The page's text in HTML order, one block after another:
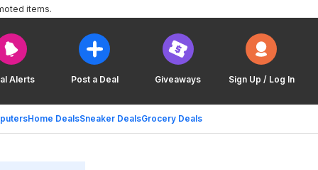
Alerts Post a Deal Giveaways Sign Up / Log In
Home DealsSneaker DealsGrocery Deals
items.